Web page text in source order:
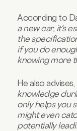
According to
a new car, it's
the
if you do
knowing more
He also advises,
knowledge
only helps you
might even
potentially